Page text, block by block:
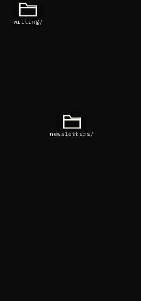
writing/
newsletters/